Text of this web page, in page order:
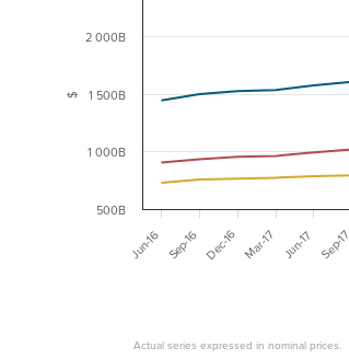
$
Actual series expressed in nominal prices.
Jun-16 Sep-16 Dec-16 Mar-17 Jun-17 Sep-17
500B
1 000B
1 500B
2 000B